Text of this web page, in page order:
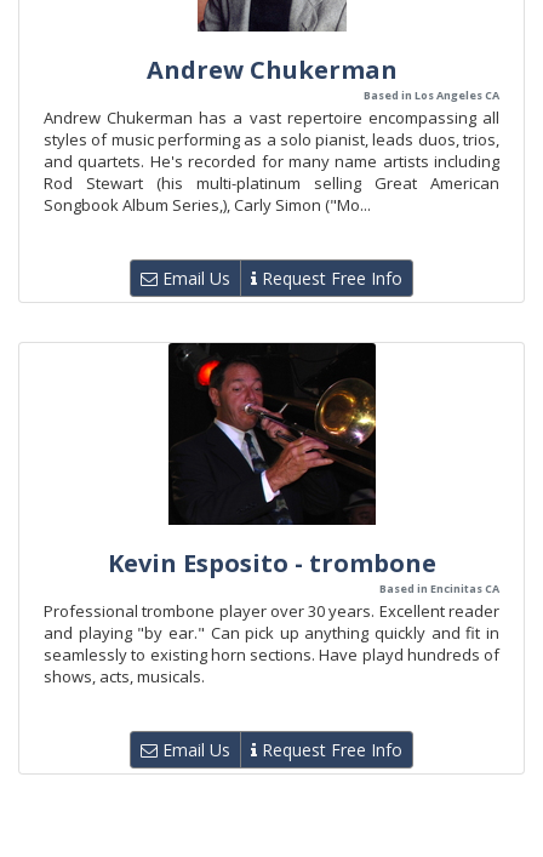
Andrew Chukerman
Based in Los Angeles CA
Andrew Chukerman has a vast repertoire encompassing all
styles of music performing as a solo pianist, leads duos, trios,
and quartets. He's recorded for many name artists including
Rod Stewart (his multi-platinum selling Great American
Songbook Album Series,), Carly Simon ("Mo...
Email Us Request Free Info
Kevin Esposito - trombone
Based in Encinitas CA
Professional trombone player over 30 years. Excellent reader
and playing "by ear." Can pick up anything quickly and fit in
seamlessly to existing horn sections. Have playd hundreds of
shows, acts, musicals.
Email Us Request Free Info